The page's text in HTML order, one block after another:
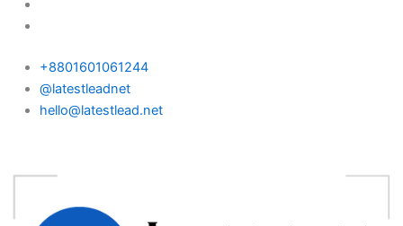
+8801601061244
@latestleadnet
hello@latestlead.net